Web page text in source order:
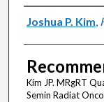
Authors
Joshua P. Kim,
Kim JP. MRgRT
Semin Radiat